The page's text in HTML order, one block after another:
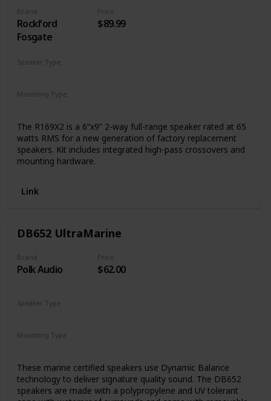
Brand
Rockford
Fosgate
Price
$89.99
Speaker Type
Mounting Type
The R169X2 is a 6”x9” 2-way full-range speaker rated at 65
watts RMS for a new generation of factory replacement
speakers. Kit includes integrated high-pass crossovers and
mounting hardware.
Link
DB652 UltraMarine
Brand
Polk Audio
Price
$62.00
Speaker Type
Mounting Type
These marine certified speakers use Dynamic Balance
technology to deliver signature quality sound. The DB652
speakers are made with a polypropylene and UV tolerant